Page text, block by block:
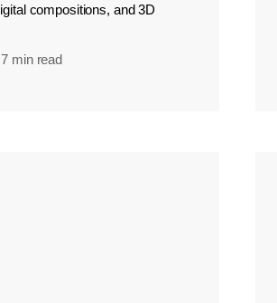
compositions, and 3D
7 min read